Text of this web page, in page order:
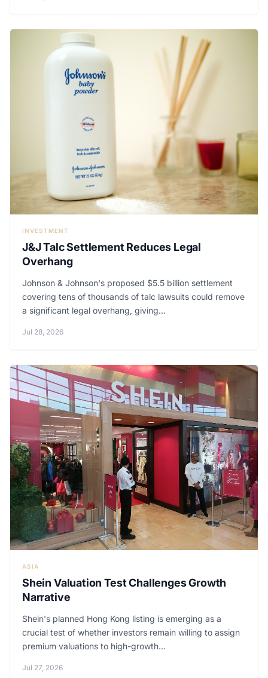
INVESTMENT
J&J Talc Settlement Reduces Legal
Overhang
Johnson & Johnson's proposed $5.5 billion settlement
covering tens of thousands of talc lawsuits could remove
a significant legal overhang, giving...
Jul 28, 2026
ASIA
Shein Valuation Test Challenges Growth
Narrative
Shein's planned Hong Kong listing is emerging as a
crucial test of whether investors remain willing to assign
premium valuations to high-growth...
Jul 27, 2026